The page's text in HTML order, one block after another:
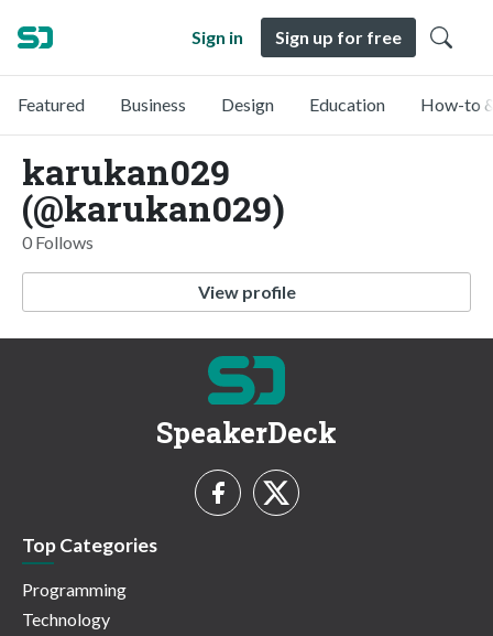
Sign in Sign up for free
Featured Business Design Education How-to
karukan029
(@karukan029)
0 Follows
View profile
SpeakerDeck
Top Categories
Programming
Technology